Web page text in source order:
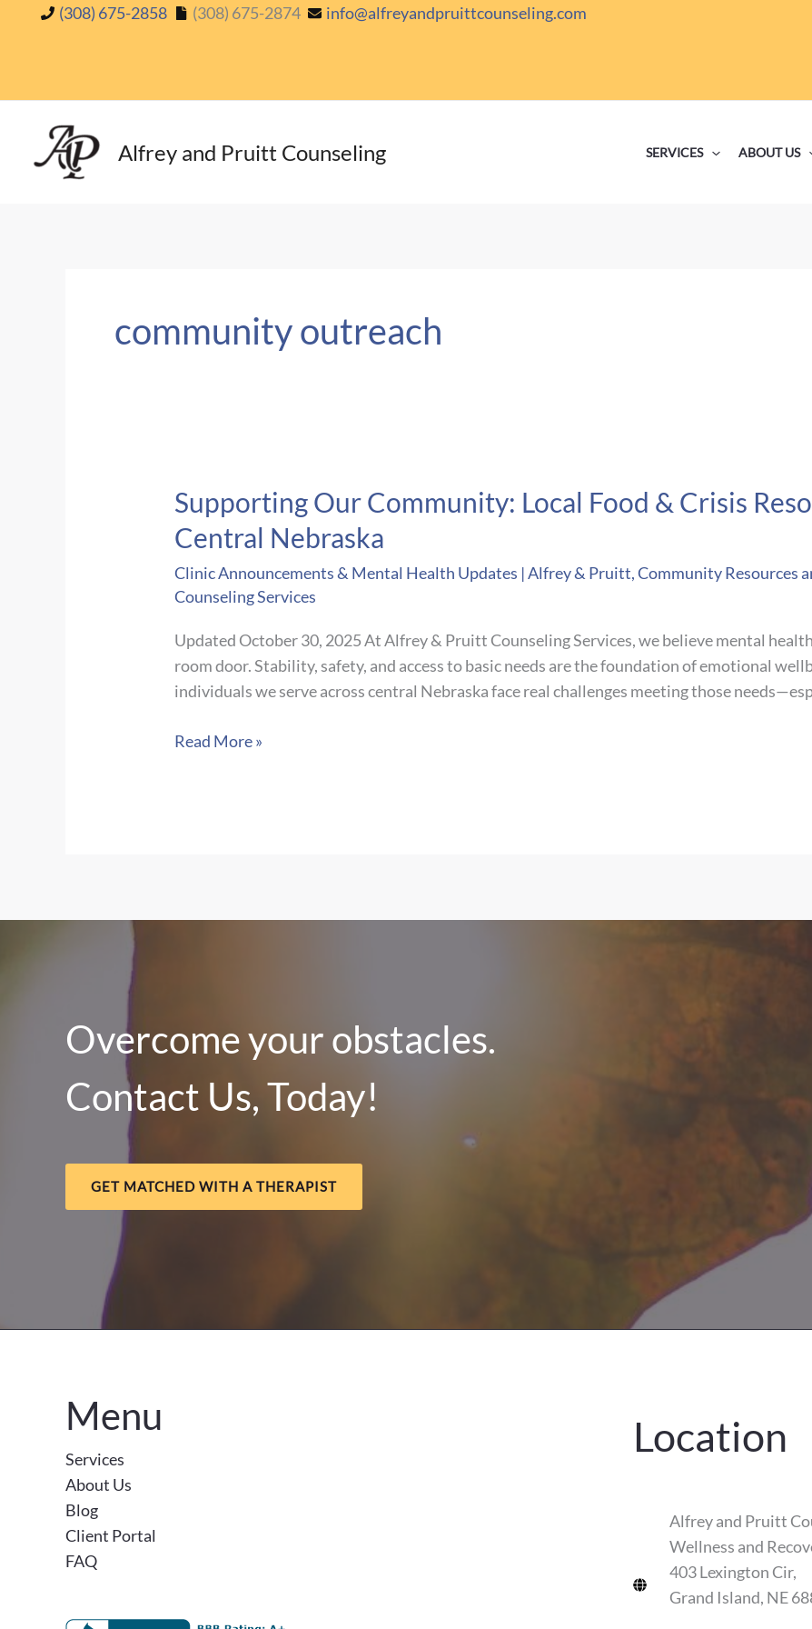
(308) 675-2858 (308) 675-2874 info@alfreyandpruittcounseling.com
Alfrey and Pruitt Counseling SERVICES ABOUT US
community outreach
Supporting Our Community: Local Food & Crisis
Central Nebraska
Clinic Announcements & Mental Health Updates | Alfrey & Pruitt,Community Resources
Counseling Services
Updated October 30, 2025 At Alfrey & Pruitt Counseling Services, we believe mental
room door. Stability, safety, and access to basic needs are the foundation of emotional
individuals we serve across central Nebraska face real challenges meeting those
Supporting
Resources
Read More »
Overcome your obstacles.
Contact Us, Today!
GET MATCHED WITH A THERAPIST
Menu
Services
About Us
Blog
Client Portal
FAQ
Location
Alfrey and Pruitt
Wellness and
403 Lexington Cir,
Grand Island, NE